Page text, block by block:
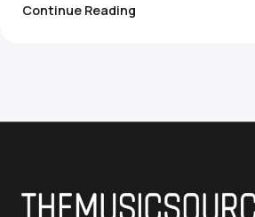
Continue Reading